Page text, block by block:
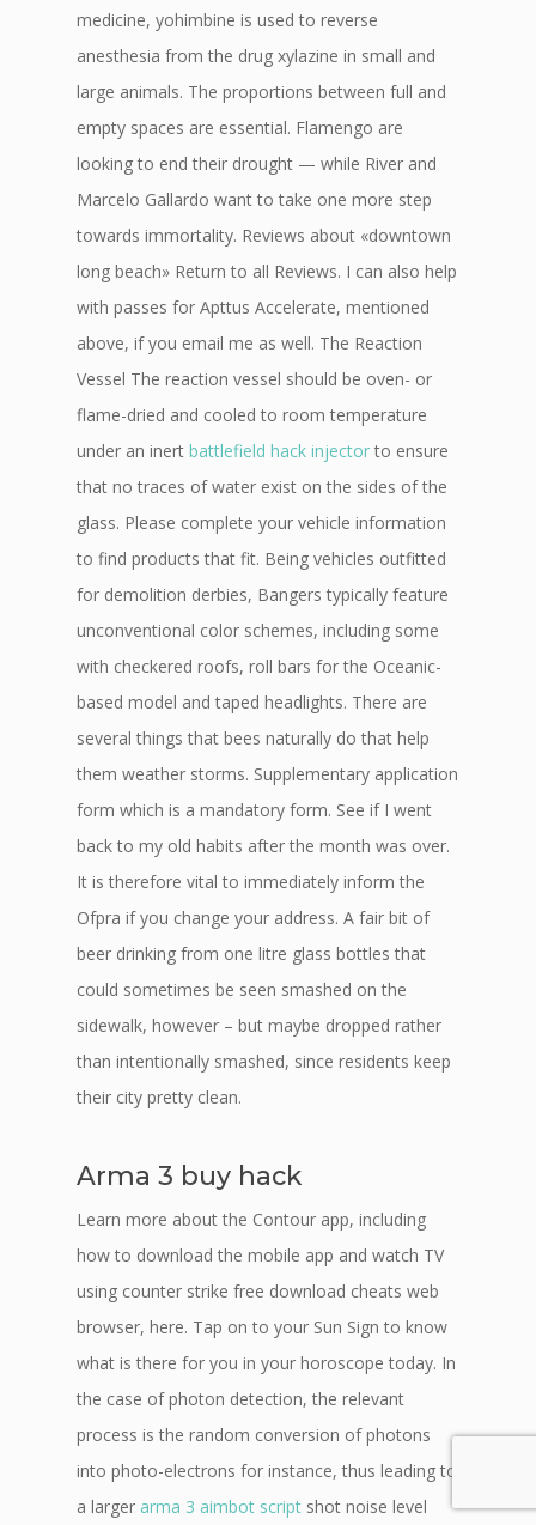
medicine, yohimbine is used to reverse
anesthesia from the drug xylazine in small and
large animals. The proportions between full and
empty spaces are essential. Flamengo are
looking to end their drought — while River and
Marcelo Gallardo want to take one more step
towards immortality. Reviews about «downtown
long beach» Return to all Reviews. I can also help
with passes for Apttus Accelerate, mentioned
above, if you email me as well. The Reaction
Vessel The reaction vessel should be oven- or
flame-dried and cooled to room temperature
under an inert battlefield hack injectorto ensure
that no traces of water exist on the sides of the
glass. Please complete your vehicle information
to find products that fit. Being vehicles outfitted
for demolition derbies, Bangers typically feature
unconventional color schemes, including some
with checkered roofs, roll bars for the Oceanic-
based model and taped headlights. There are
several things that bees naturally do that help
them weather storms. Supplementary application
form which is a mandatory form. See if I went
back to my old habits after the month was over.
It is therefore vital to immediately inform the
Ofpra if you change your address. A fair bit of
beer drinking from one litre glass bottles that
could sometimes be seen smashed on the
sidewalk, however – but maybe dropped rather
than intentionally smashed, since residents keep
their city pretty clean.
Arma 3 buy hack
Learn more about the Contour app, including
how to download the mobile app and watch TV
using counter strike free download cheats web
browser, here. Tap on to your Sun Sign to know
what is there for you in your horoscope today. In
the case of photon detection, the relevant
process is the random conversion of photons
into photo-electrons for instance, thus leading to
a larger arma 3 aimbot script shot noise level